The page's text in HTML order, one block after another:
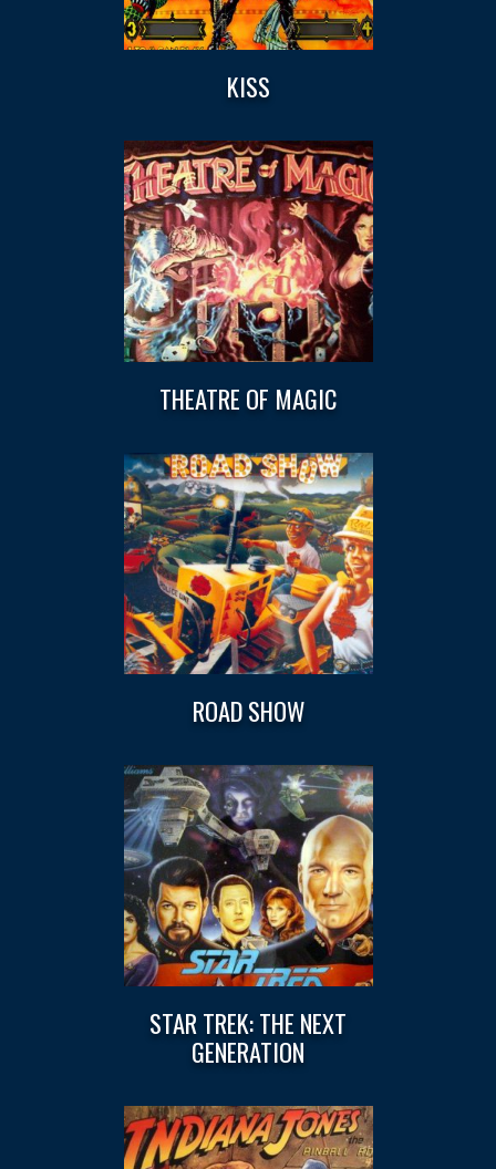
KISS
THEATRE OF MAGIC
ROAD SHOW
STAR TREK: THE NEXT
GENERATION